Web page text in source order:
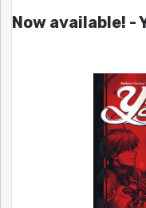
Now available! -